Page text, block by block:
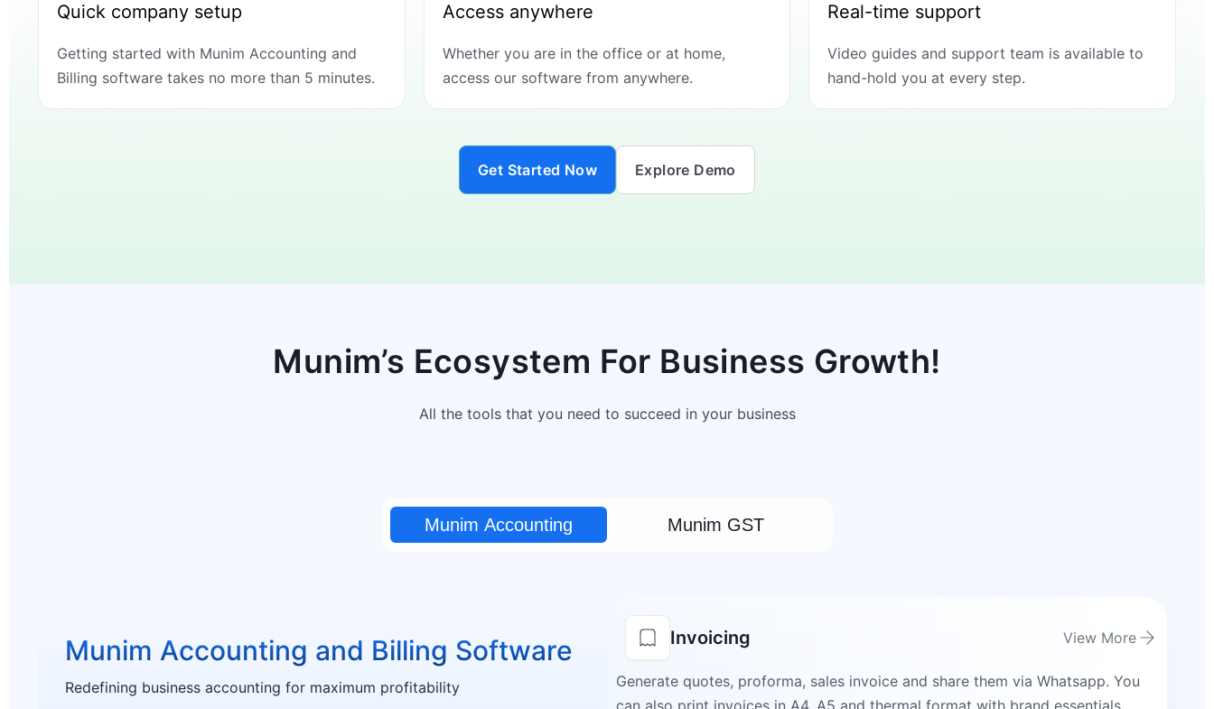
Quick company setup
Getting started with Munim Accounting and
Billing software takes no more than 5 minutes.
Access anywhere
Whether you are in the office or at home,
access our software from anywhere.
Real-time support
Video guides and support team is available to
hand-hold you at every step.
Get Started Now Explore Demo
Munim’s Ecosystem For Business Growth!
All the tools that you need to succeed in your business
Munim Accounting Munim GST
Munim Accounting and Billing Software
Redefining business accounting for maximum profitability
Invoicing View More
Generate quotes, proforma, sales invoice and share them via Whatsapp. You
can also print invoices in A4, A5 and thermal format with brand essentials.